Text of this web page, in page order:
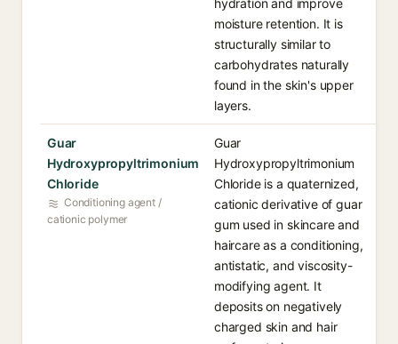
hydration and improve
moisture retention. It is
structurally similar to
carbohydrates naturally
found in the skin's upper
layers.
Guar
Hydroxypropyltrimonium
Chloride
Conditioning agent /
cationic polymer
Guar
Hydroxypropyltrimonium
Chloride is a quaternized,
cationic derivative of guar
gum used in skincare and
haircare as a conditioning,
antistatic, and viscosity-
modifying agent. It
deposits on negatively
charged skin and hair